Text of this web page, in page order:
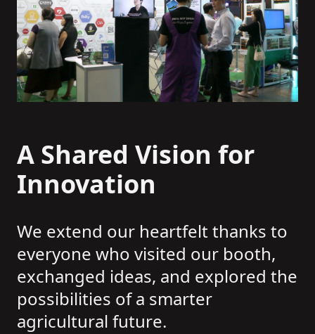
A Shared Vision for
Innovation
We extend our heartfelt thanks to
everyone who visited our booth,
exchanged ideas, and explored the
possibilities of a smarter
agricultural future.